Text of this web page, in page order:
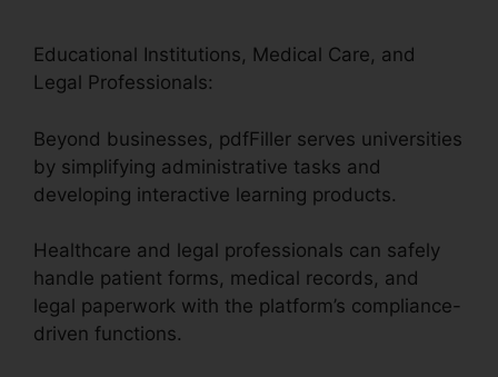
Educational Institutions, Medical Care, and
Legal Professionals:
Beyond businesses, pdfFiller serves universities
by simplifying administrative tasks and
developing interactive learning products.
Healthcare and legal professionals can safely
handle patient forms, medical records, and
legal paperwork with the platform’s compliance-
driven functions.